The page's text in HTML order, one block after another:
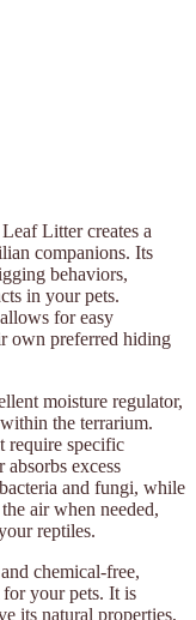
Litter creates a
companions. Its
behaviors,
in your pets.
for easy
own preferred hiding
moisture regulator,
the terrarium.
require specific
excess
and fungi, while
air when needed,
reptiles.
chemical-free,
your pets. It is
its natural properties,